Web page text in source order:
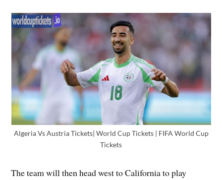
Algeria Vs Austria Tickets| World Cup Tickets | FIFA World Cup
Tickets
The team will then head west to California to play